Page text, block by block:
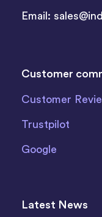
Email:
Customer
Customer
Trustpilot
Google
Latest News